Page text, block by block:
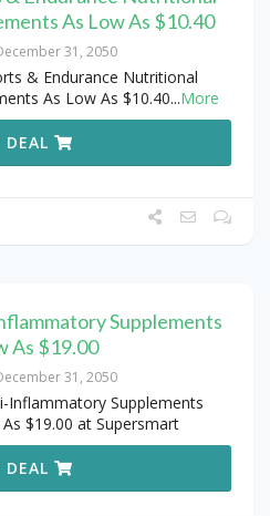
As Low As $10.40
31, 2050
& Endurance Nutritional
As Low As $10.40...More
DEAL
Supplements
As $19.00
31, 2050
Inflammatory Supplements
$19.00 at Supersmart
DEAL